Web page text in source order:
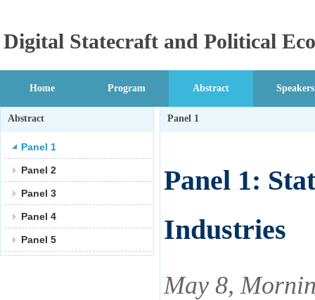
Digital Statecraft and Political
Home Program Abstract Speakers
Abstract
Panel 1
Panel 2
Panel 3
Panel 4
Panel 5
Panel 1
Panel 1:
Industries
May 8,